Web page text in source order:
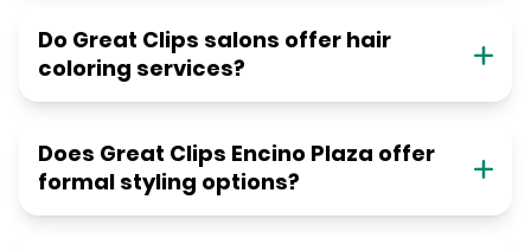
Do Great Clips salons offer hair
coloring services?
Does Great Clips Encino Plaza offer
formal styling options?